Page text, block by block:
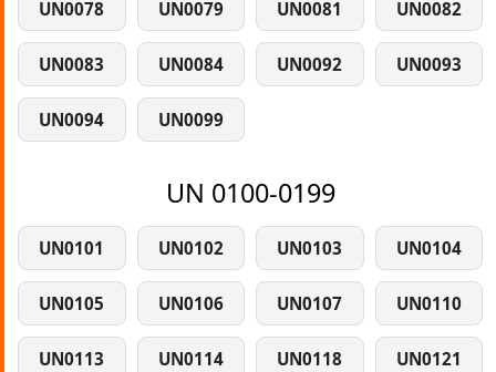
UN0078 UN0079 UN0081 UN0082
UN0083 UN0084 UN0092 UN0093
UN0094 UN0099
UN 0100-0199
UN0101 UN0102 UN0103 UN0104
UN0105 UN0106 UN0107 UN0110
UN0113 UN0114 UN0118 UN0121